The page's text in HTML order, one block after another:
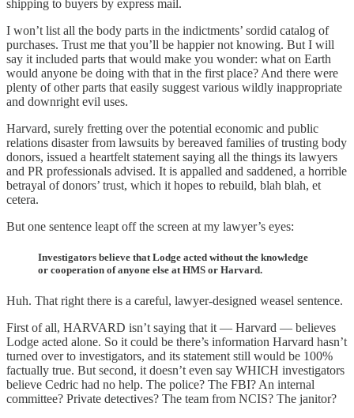
shipping to buyers by express mail.
I won’t list all the body parts in the indictments’ sordid catalog of
purchases. Trust me that you’ll be happier not knowing. But I will
say it included parts that would make you wonder: what on Earth
would anyone be doing with that in the first place? And there were
plenty of other parts that easily suggest various wildly inappropriate
and downright evil uses.
Harvard, surely fretting over the potential economic and public
relations disaster from lawsuits by bereaved families of trusting body
donors, issued a heartfelt statement saying all the things its lawyers
and PR professionals advised. It is appalled and saddened, a horrible
betrayal of donors’ trust, which it hopes to rebuild, blah blah, et
cetera.
But one sentence leapt off the screen at my lawyer’s eyes:
Investigators believe that Lodge acted without the knowledge
or cooperation of anyone else at HMS or Harvard.
Huh. That right there is a careful, lawyer-designed weasel sentence.
First of all, HARVARD isn’t saying that it — Harvard — believes
Lodge acted alone. So it could be there’s information Harvard hasn’t
turned over to investigators, and its statement still would be 100%
factually true. But second, it doesn’t even say WHICH investigators
believe Cedric had no help. The police? The FBI? An internal
committee? Private detectives? The team from NCIS? The janitor?